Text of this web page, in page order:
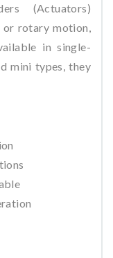
(Actuators)
rotary motion,
in single-
mini types, they